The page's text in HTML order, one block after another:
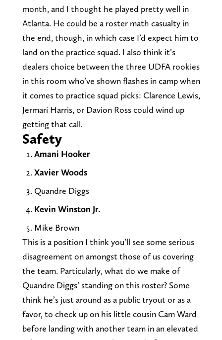
month, and I thought he played pretty well in
Atlanta. He could be a roster math casualty in
the end, though, in which case I’d expect him to
land on the practice squad. I also think it’s
dealers choice between the three UDFA rookies
in this room who’ve shown flashes in camp when
it comes to practice squad picks: Clarence Lewis,
Jermari Harris, or Davion Ross could wind up
getting that call.
Safety
Amani Hooker
Xavier Woods
Quandre Diggs
Kevin Winston Jr.
Mike Brown
This is a position I think you’ll see some serious
disagreement on amongst those of us covering
the team. Particularly, what do we make of
Quandre Diggs’ standing on this roster? Some
think he’s just around as a public tryout or as a
favor, to check up on his little cousin Cam Ward
before landing with another team in an elevated